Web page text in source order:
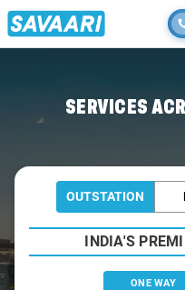
SERVICES
OUTSTATION
INDIA'S
ONE WAY